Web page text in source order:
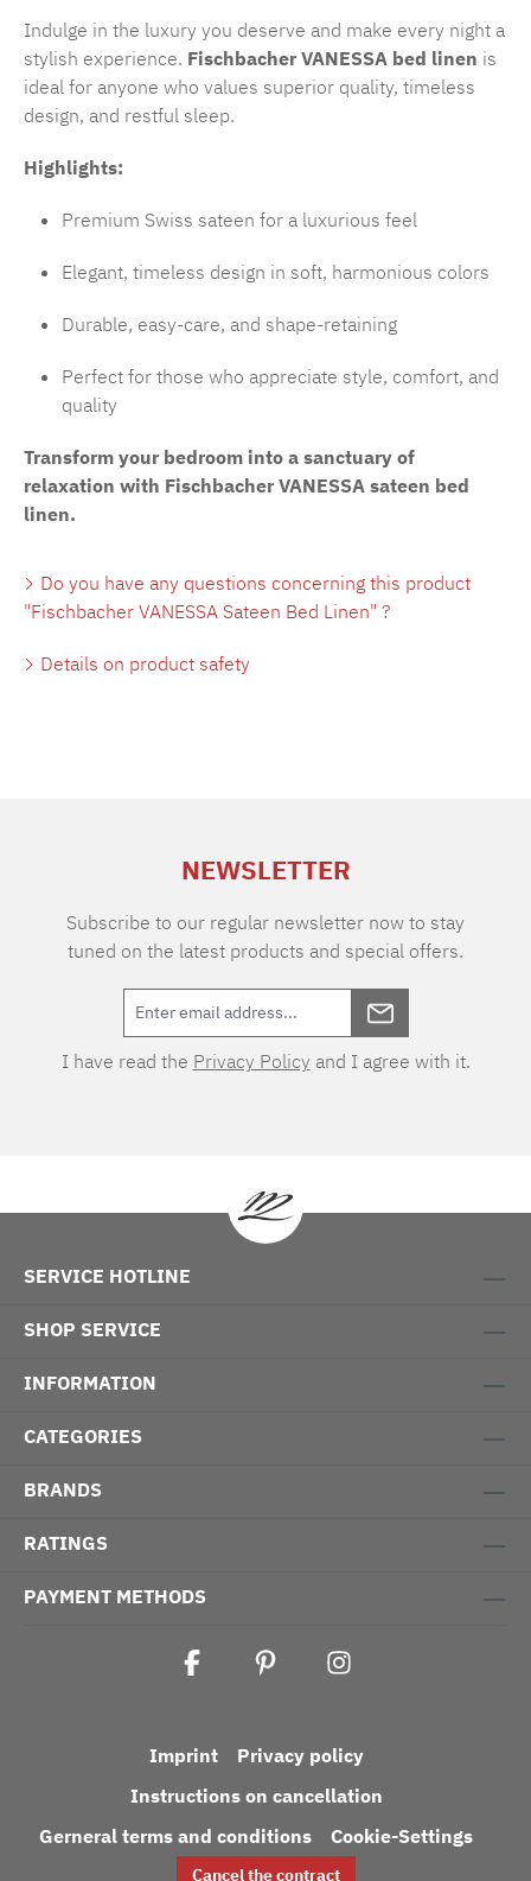
Indulge in the luxury you deserve and make every night a
stylish experience. Fischbacher VANESSA bed linen is
ideal for anyone who values superior quality, timeless
design, and restful sleep.
Highlights:
Premium Swiss sateen for a luxurious feel
Elegant, timeless design in soft, harmonious colors
Durable, easy-care, and shape-retaining
Perfect for those who appreciate style, comfort, and
quality
Transform your bedroom into a sanctuary of
relaxation with Fischbacher VANESSA sateen bed
linen.
Do you have any questions concerning this product
"Fischbacher VANESSA Sateen Bed Linen" ?
Details on product safety
NEWSLETTER
Subscribe to our regular newsletter now to stay
tuned on the latest products and special offers.
I have read the Privacy Policy and I agree with it.
SERVICE HOTLINE
SHOP SERVICE
INFORMATION
CATEGORIES
BRANDS
RATINGS
PAYMENT METHODS
Imprint
Privacy policy
Instructions on cancellation
Gerneral terms and conditions
Cookie-Settings
Cancel the contract